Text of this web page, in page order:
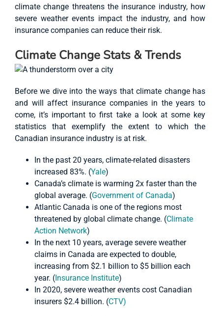
climate change threatens the insurance industry, how
severe weather events impact the industry, and how
insurance companies can reduce their risk.
Climate Change Stats & Trends
Before we dive into the ways that climate change has
and will affect insurance companies in the years to
come, it’s important to first take a look at some key
statistics that exemplify the extent to which the
Canadian insurance industry is at risk.
In the past 20 years, climate-related disasters
increased 83%. (Yale)
Canada’s climate is warming 2x faster than the
global average. (Government of Canada)
Atlantic Canada is one of the regions most
threatened by global climate change. (Climate
Action Network)
In the next 10 years, average severe weather
claims in Canada are expected to double,
increasing from $2.1 billion to $5 billion each
year. (Insurance Institute)
In 2020, severe weather events cost Canadian
insurers $2.4 billion. (CTV)